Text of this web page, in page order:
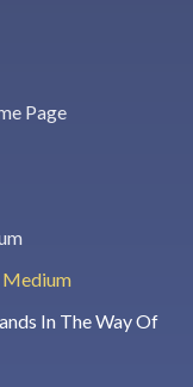
Page
In The Way Of